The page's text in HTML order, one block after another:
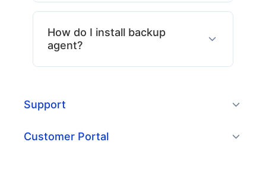
How do I install backup
agent?
Support
Customer Portal